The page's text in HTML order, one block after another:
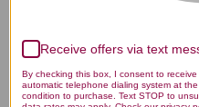
Receive offers via text
By checking this box, I consent to
automatic telephone dialing system at
condition to purchase. Text STOP to